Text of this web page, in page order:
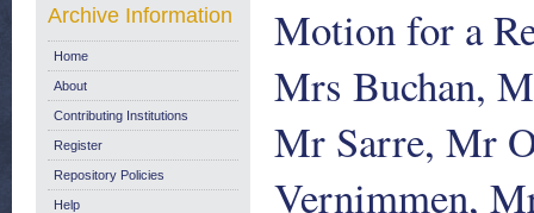
Motion for a
Mrs Buchan,
Mr Sarre, Mr
Vernimmen,
Archive Information
Home
About
Contributing Institutions
Register
Repository Policies
Help